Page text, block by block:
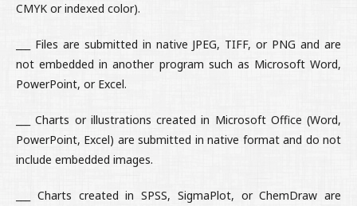
CMYK or indexed color).
___ Files are submitted in native JPEG, TIFF, or PNG and are
not embedded in another program such as Microsoft Word,
PowerPoint, or Excel.
___ Charts or illustrations created in Microsoft Office (Word,
PowerPoint, Excel) are submitted in native format and do not
include embedded images.
___ Charts created in SPSS, SigmaPlot, or ChemDraw are